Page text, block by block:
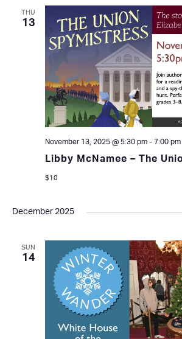
THU
13
Libby McNamee – The
November 13, 2025 @ 5:30 pm- 7:00 pm
$10
December 2025
SUN
14